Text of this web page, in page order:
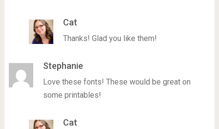
Cat
Thanks! Glad you like them!
Stephanie
Love these fonts! These would be great on
some printables!
Cat